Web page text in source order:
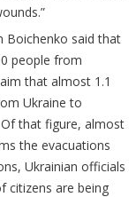
Boichenko said that
people from
that almost 1.1
Ukraine to
that figure, almost
the evacuations
Ukrainian officials
citizens are being